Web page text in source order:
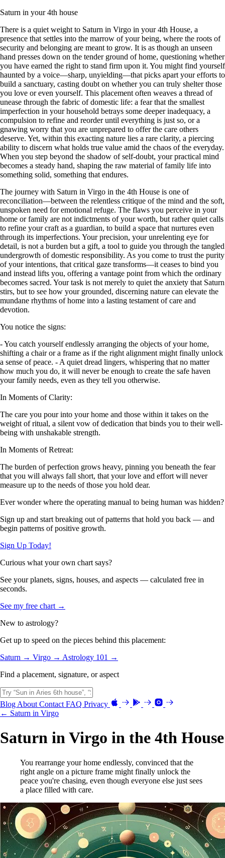
Saturn in your 4th house
There is a quiet weight to Saturn in Virgo in your 4th House, a
presence that settles into the marrow of your being, where the roots of
security and belonging are meant to grow. It is as though an unseen
hand presses down on the tender ground of home, questioning whether
you have earned the right to stand firm upon it. You might find yourself
haunted by a voice—sharp, unyielding—that picks apart your efforts to
build a sanctuary, casting doubt on whether you can truly shelter those
you love or even yourself. This placement often weaves a thread of
unease through the fabric of domestic life: a fear that the smallest
imperfection in your household betrays some deeper inadequacy, a
compulsion to refine and reorder until everything is just so, or a
gnawing worry that you are unprepared to offer the care others
deserve. Yet, within this exacting nature lies a rare clarity, a piercing
ability to discern what holds true value amid the chaos of the everyday.
When you step beyond the shadow of self-doubt, your practical mind
becomes a steady hand, shaping the raw material of family life into
something solid, something that endures.
The journey with Saturn in Virgo in the 4th House is one of
reconciliation—between the relentless critique of the mind and the soft,
unspoken need for emotional refuge. The flaws you perceive in your
home or family are not indictments of your worth, but rather quiet calls
to refine your craft as a guardian, to build a space that nurtures even
through its imperfections. Your precision, your unrelenting eye for
detail, is not a burden but a gift, a tool to guide you through the tangled
undergrowth of domestic responsibility. As you come to trust the purity
of your intentions, that critical gaze transforms—it ceases to bind you
and instead lifts you, offering a vantage point from which the ordinary
becomes sacred. Your task is not merely to quiet the anxiety that Saturn
stirs, but to see how your grounded, discerning nature can elevate the
mundane rhythms of home into a lasting testament of care and
devotion.
You notice the signs:
- You catch yourself endlessly arranging the objects of your home,
shifting a chair or a frame as if the right alignment might finally unlock
a sense of peace. - A quiet dread lingers, whispering that no matter
how much you do, it will never be enough to create the safe haven
your family needs, even as they tell you otherwise.
In Moments of Clarity:
The care you pour into your home and those within it takes on the
weight of ritual, a silent vow of dedication that binds you to their well-
being with unshakable strength.
In Moments of Retreat:
The burden of perfection grows heavy, pinning you beneath the fear
that you will always fall short, that your love and effort will never
measure up to the needs of those you hold dear.
Ever wonder where the operating manual to being human was hidden?
Sign up and start breaking out of patterns that hold you back — and
begin patterns of positive growth.
Sign Up Today!
Curious what your own chart says?
See your planets, signs, houses, and aspects — calculated free in
seconds.
See my free chart →
New to astrology?
Get up to speed on the pieces behind this placement:
Saturn → Virgo → Astrology 101 →
Find a placement, signature, or aspect
Blog About Contact FAQ Privacy
← Saturn in Virgo
Saturn in Virgo in the 4th House
You rearrange your home endlessly, convinced that the
right angle on a picture frame might finally unlock the
peace you're chasing, even though everyone else just sees
a place filled with care.